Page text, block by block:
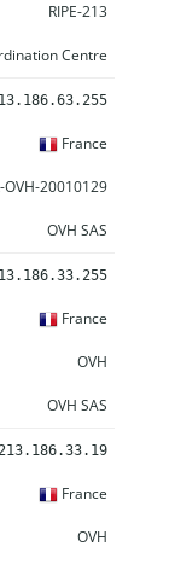
RIPE-213
Centre
France
OVH-20010129
OVH SAS
France
OVH
OVH SAS
France
OVH